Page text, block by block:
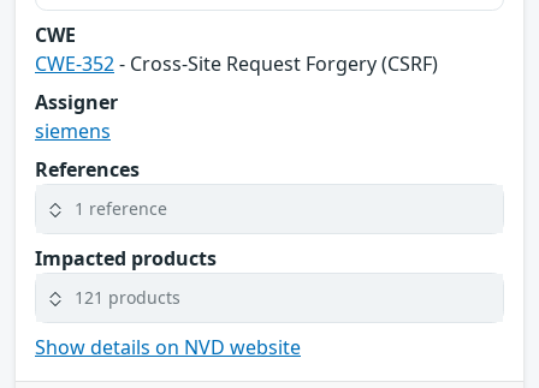
CWE
CWE-352- Cross-Site Request Forgery (CSRF)
Assigner
siemens
References
1 reference
Impacted products
121 products
Show details on NVD website